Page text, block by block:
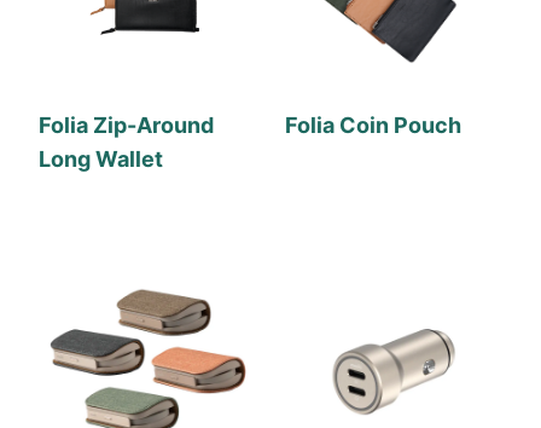
Folia Zip-Around
Long Wallet
Folia Coin Pouch